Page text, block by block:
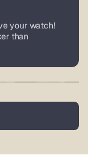
your watch!
than
buy watches